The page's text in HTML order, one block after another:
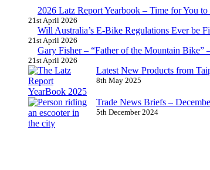
2026 Latz Report Yearbook – Time for You
21st April 2026
Will Australia’s E-Bike Regulations Ever be
21st April 2026
Gary Fisher – “Father of the Mountain Bike”
21st April 2026
Latest New Products from
8th May 2025
Trade News Briefs –
5th December 2024